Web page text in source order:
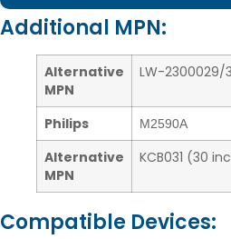
Additional MPN:
Alternative
MPN
LW-2300029/
Philips M2590A
Alternative
MPN
KCB031 (30
Compatible Devices: